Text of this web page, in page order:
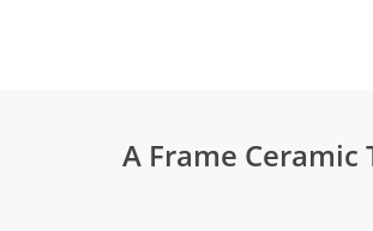
A Frame Ceramic